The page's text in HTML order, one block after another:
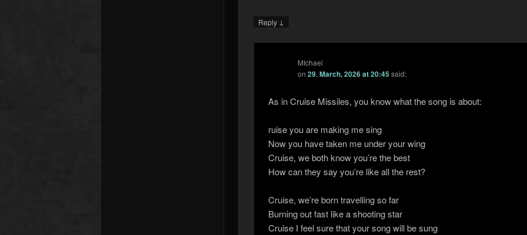
Reply ↓
MIchael
on 29. March, 2026 at 20:45 said:
As in Cruise Missiles, you know what the song is about:
ruise you are making me sing
Now you have taken me under your wing
Cruise, we both know you’re the best
How can they say you’re like all the rest?
Cruise, we’re born travelling so far
Burning out fast like a shooting star
Cruise I feel sure that your song will be sung